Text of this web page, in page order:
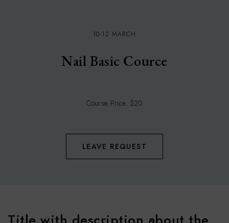
10-12 MARCH
Nail Basic Cource
Course Price: $20
LEAVE REQUEST